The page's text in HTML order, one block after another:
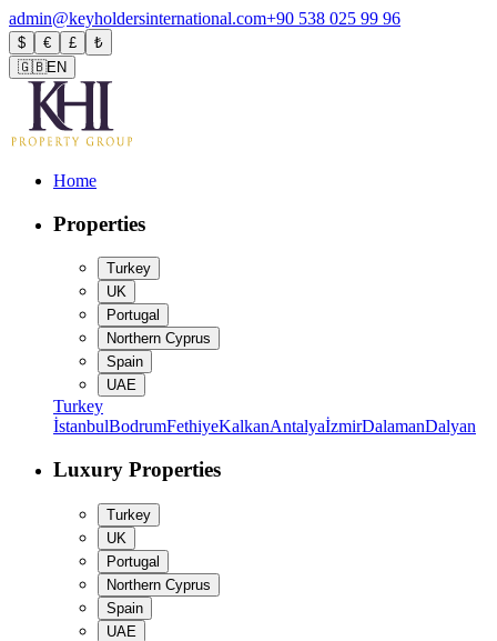
admin@keyholdersinternational.com+90 538 025 99 96
$ € £
₺
🇬🇧EN
Home
Properties
Turkey
UK
Portugal
Northern Cyprus
Spain
UAE
Turkey
İstanbulBodrumFethiyeKalkanAntalyaİzmirDalamanDalyan
Luxury Properties
Turkey
UK
Portugal
Northern Cyprus
Spain
UAE